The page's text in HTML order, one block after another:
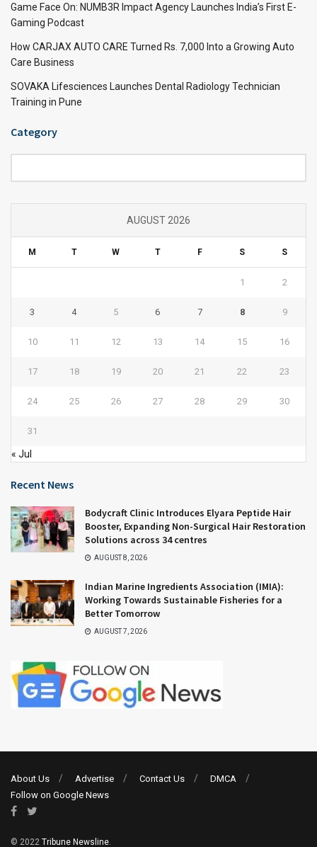
Game Face On: NUMB3R Impact Agency Launches India’s First E-
Gaming Podcast
How CARJAX AUTO CARE Turned Rs. 7,000 Into a Growing Auto
Care Business
SOVAKA Lifesciences Launches Dental Radiology Technician
Training in Pune
Category
AUGUST 2026
M T W T F S S
1 2
3 4 5 6 7 8 9
10 11 12 13 14 15 16
17 18 19 20 21 22 23
24 25 26 27 28 29 30
31
« Jul
Recent News
Bodycraft Clinic Introduces Elyara Peptide Hair
Booster, Expanding Non-Surgical Hair Restoration
Solutions across 34 centres
AUGUST 8, 2026
Indian Marine Ingredients Association (IMIA):
Working Towards Sustainable Fisheries for a
Better Tomorrow
AUGUST 7, 2026
About Us Advertise Contact Us
DMCA
Follow on Google News
© 2022 Tribune Newsline.